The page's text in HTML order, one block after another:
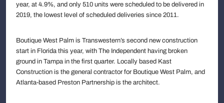
year, at 4.9%, and only 510 units were scheduled to be delivered in
2019, the lowest level of scheduled deliveries since 2011.
Boutique West Palm is Transwestern’s second new construction
start in Florida this year, with The Independent having broken
ground in Tampa in the first quarter. Locally based Kast
Construction is the general contractor for Boutique West Palm, and
Atlanta-based Preston Partnership is the architect.